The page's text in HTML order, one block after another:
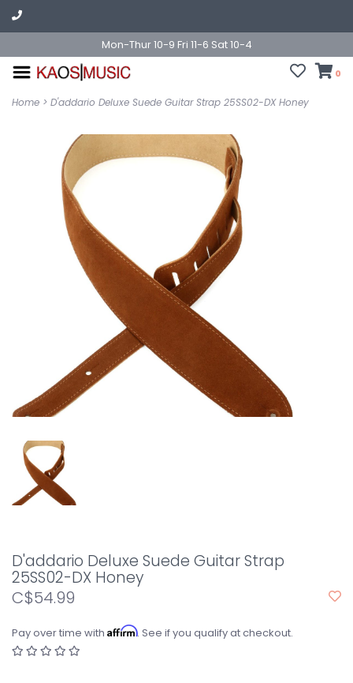
Mon-Thur 10-9 Fri 11-6 Sat 10-4
0
Home > D'addario Deluxe Suede Guitar Strap 25SS02-DX Honey
D'addario Deluxe Suede Guitar Strap
25SS02-DX Honey
C$54.99
Pay over time with Affirm. See if you qualify at checkout.